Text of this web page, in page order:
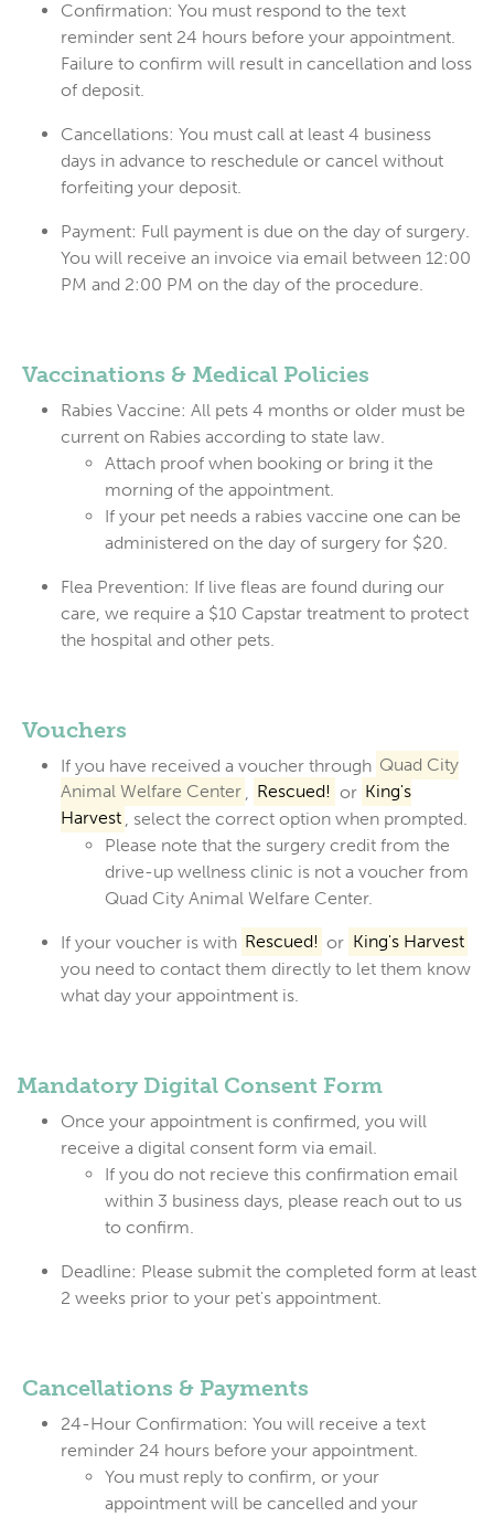
Confirmation: You must respond to the text
reminder sent 24 hours before your appointment.
Failure to confirm will result in cancellation and loss
of deposit.
Cancellations: You must call at least 4 business
days in advance to reschedule or cancel without
forfeiting your deposit.
Payment: Full payment is due on the day of surgery.
You will receive an invoice via email between 12:00
PM and 2:00 PM on the day of the procedure.
Vaccinations & Medical Policies
Rabies Vaccine: All pets 4 months or older must be
current on Rabies according to state law.
Attach proof when booking or bring it the
morning of the appointment.
If your pet needs a rabies vaccine one can be
administered on the day of surgery for $20.
Flea Prevention: If live fleas are found during our
care, we require a $10 Capstar treatment to protect
the hospital and other pets.
Vouchers
If you have received a voucher through Quad City
Animal Welfare Center
Rescued! or King's
Harvest
, select the correct option when prompted.
Please note that the surgery credit from the
drive-up wellness clinic is not a voucher from
Quad City Animal Welfare Center.
If your voucher is with Rescued! or King's Harvest
you need to contact them directly to let them know
what day your appointment is.
Mandatory Digital Consent Form
Once your appointment is confirmed, you will
receive a digital consent form via email.
If you do not recieve this confirmation email
within 3 business days, please reach out to us
to confirm.
Deadline: Please submit the completed form at least
2 weeks prior to your pet's appointment.
Cancellations & Payments
24-Hour Confirmation: You will receive a text
reminder 24 hours before your appointment.
You must reply to confirm , or your
appointment will be cancelled and your